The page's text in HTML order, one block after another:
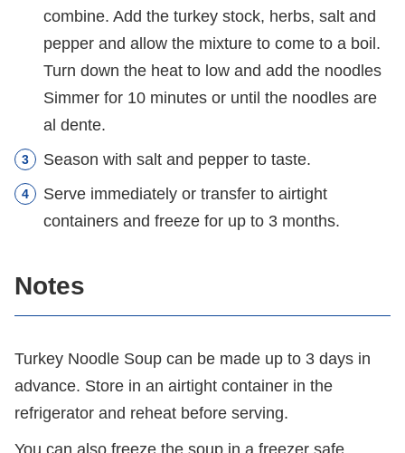
combine. Add the turkey stock, herbs, salt and
pepper and allow the mixture to come to a boil.
Turn down the heat to low and add the noodles
Simmer for 10 minutes or until the noodles are
al dente.
Season with salt and pepper to taste.
Serve immediately or transfer to airtight
containers and freeze for up to 3 months.
Notes
Turkey Noodle Soup can be made up to 3 days in
advance. Store in an airtight container in the
refrigerator and reheat before serving.